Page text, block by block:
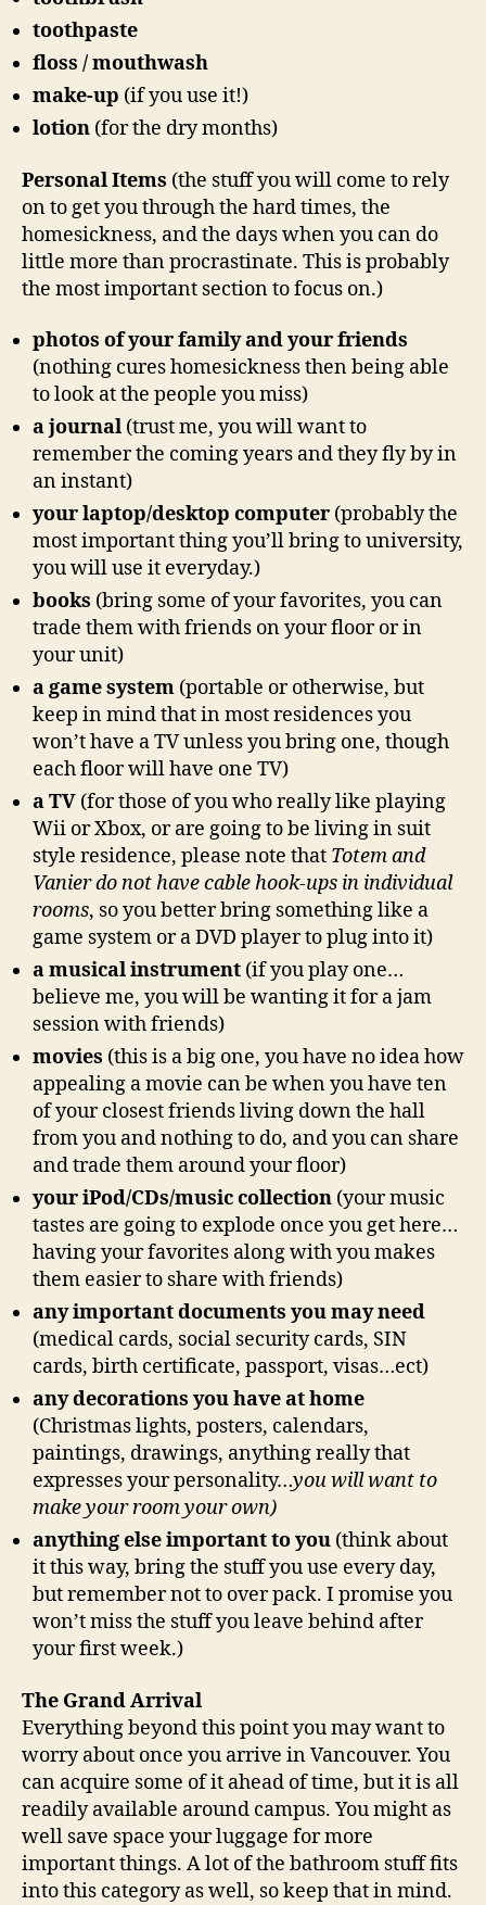
toothpaste
floss / mouthwash
make-up (if you use it!)
lotion (for the dry months)
Personal Items (the stuff you will come to rely
on to get you through the hard times, the
homesickness, and the days when you can do
little more than procrastinate. This is probably
the most important section to focus on.)
photos of your family and your friends
(nothing cures homesickness then being able
to look at the people you miss)
a journal (trust me, you will want to
remember the coming years and they fly by in
an instant)
your laptop/desktop computer (probably the
most important thing you’ll bring to university,
you will use it everyday.)
books (bring some of your favorites, you can
trade them with friends on your floor or in
your unit)
a game system (portable or otherwise, but
keep in mind that in most residences you
won’t have a TV unless you bring one, though
each floor will have one TV)
a TV (for those of you who really like playing
Wii or Xbox, or are going to be living in suit
style residence, please note that Totem and
Vanier do not have cable hook-ups in individual
rooms, so you better bring something like a
game system or a DVD player to plug into it)
a musical instrument (if you play one…
believe me, you will be wanting it for a jam
session with friends)
movies (this is a big one, you have no idea how
appealing a movie can be when you have ten
of your closest friends living down the hall
from you and nothing to do, and you can share
and trade them around your floor)
your iPod/CDs/music collection (your music
tastes are going to explode once you get here…
having your favorites along with you makes
them easier to share with friends)
any important documents you may need
(medical cards, social security cards, SIN
cards, birth certificate, passport, visas…ect)
any decorations you have at home
(Christmas lights, posters, calendars,
paintings, drawings, anything really that
expresses your personality…you will want to
make your room your own)
anything else important to you (think about
it this way, bring the stuff you use every day,
but remember not to over pack. I promise you
won’t miss the stuff you leave behind after
your first week.)
The Grand Arrival
Everything beyond this point you may want to
worry about once you arrive in Vancouver. You
can acquire some of it ahead of time, but it is all
readily available around campus. You might as
well save space your luggage for more
important things. A lot of the bathroom stuff fits
into this category as well, so keep that in mind.